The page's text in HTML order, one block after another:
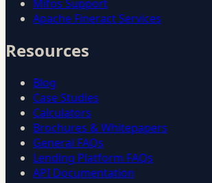
Mifos Support
Apache Fineract Services
Resources
Blog
Case Studies
Calculators
Brochures & Whitepapers
General FAQs
Lending Platform FAQs
API Documentation